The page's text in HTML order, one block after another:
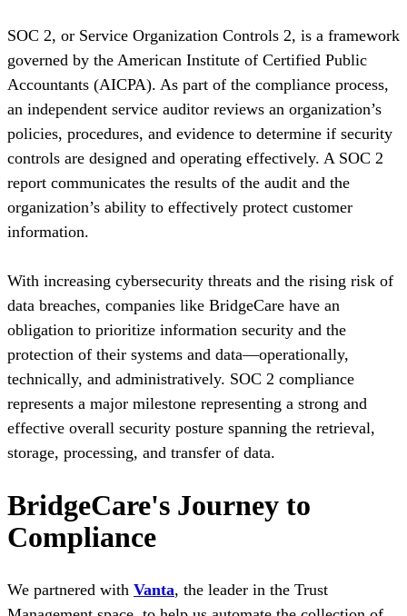
SOC 2, or Service Organization Controls 2, is a framework
governed by the American Institute of Certified Public
Accountants (AICPA). As part of the compliance process,
an independent service auditor reviews an organization’s
policies, procedures, and evidence to determine if security
controls are designed and operating effectively. A SOC 2
report communicates the results of the audit and the
organization’s ability to effectively protect customer
information.
With increasing cybersecurity threats and the rising risk of
data breaches, companies like BridgeCare have an
obligation to prioritize information security and the
protection of their systems and data—operationally,
technically, and administratively. SOC 2 compliance
represents a major milestone representing a strong and
effective overall security posture spanning the retrieval,
storage, processing, and transfer of data.
BridgeCare's Journey to
Compliance
We partnered with Vanta, the leader in the Trust